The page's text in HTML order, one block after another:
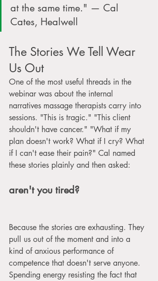
at the same time." — Cal
Cates, Healwell
The Stories We Tell Wear
Us Out
One of the most useful threads in the
webinar was about the internal
narratives massage therapists carry into
sessions. "This is tragic." "This client
shouldn't have cancer." "What if my
plan doesn't work? What if I cry? What
if I can't ease their pain?" Cal named
these stories plainly and then asked:
aren't you tired?
Because the stories are exhausting. They
pull us out of the moment and into a
kind of anxious performance of
competence that doesn't serve anyone.
Spending energy resisting the fact that